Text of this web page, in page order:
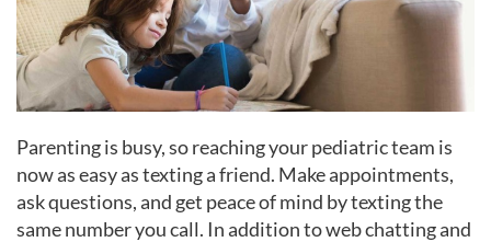
Parenting is busy, so reaching your pediatric team is
now as easy as texting a friend. Make appointments,
ask questions, and get peace of mind by texting the
same number you call. In addition to web chatting and